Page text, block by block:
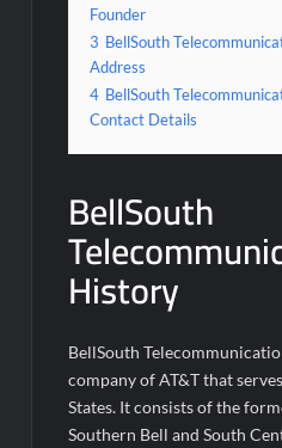
Founder
3 BellSouth
Address
4 BellSouth
Contact Details
BellSouth
History
BellSouth
company of AT&T that
States. It consists of the
Southern Bell and South